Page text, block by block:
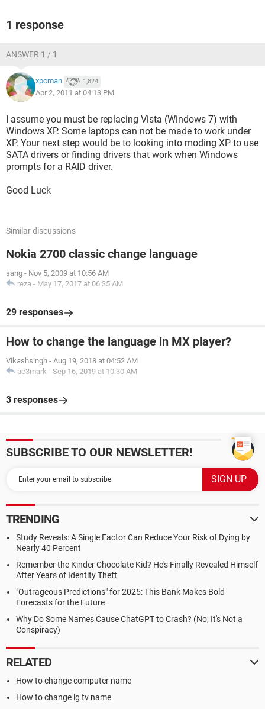
1 response
ANSWER 1 / 1
xpcman 1,824
Apr 2, 2011 at 04:13 PM
I assume you must be replacing Vista (Windows 7) with
Windows XP. Some laptops can not be made to work under
XP. Your next step would be to looking into moding XP to use
SATA drivers or finding drivers that work when Windows
prompts for a RAID driver.
Good Luck
Similar discussions
Nokia 2700 classic change language
sang - Nov 5, 2009 at 10:56 AM
reza - May 17, 2017 at 06:35 AM
29 responses
How to change the language in MX player?
Vikashsingh - Aug 19, 2018 at 04:52 AM
ac3mark - Sep 16, 2019 at 10:30 AM
3 responses
SUBSCRIBE TO OUR NEWSLETTER!
TRENDING
Study Reveals: A Single Factor Can Reduce Your Risk of Dying by
Nearly 40 Percent
Remember the Kinder Chocolate Kid? He's Finally Revealed Himself
After Years of Identity Theft
"Outrageous Predictions" for 2025: This Bank Makes Bold
Forecasts for the Future
Why Do Some Names Cause ChatGPT to Crash? (No, It's Not a
Conspiracy)
RELATED
How to change computer name
How to change lg tv name